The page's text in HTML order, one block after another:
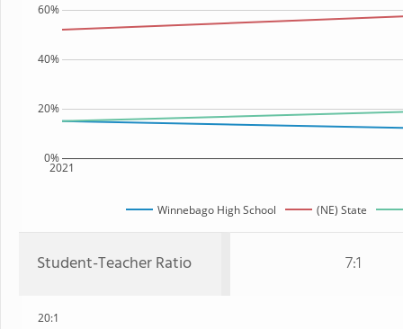
2021
0%
20%
40%
60%
Winnebago High School (NE) State
Student-Teacher Ratio 7:1
20:1